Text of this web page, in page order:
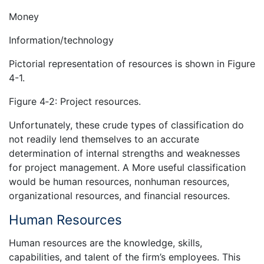
Money
Information/technology
Pictorial representation of resources is shown in Figure
4-1.
Figure 4‑2: Project resources.
Unfortunately, these crude types of classification do
not readily lend themselves to an accurate
determination of internal strengths and weaknesses
for project management. A More useful classification
would be human resources, nonhuman resources,
organizational resources, and financial resources.
Human Resources
Human resources are the knowledge, skills,
capabilities, and talent of the firm’s employees. This